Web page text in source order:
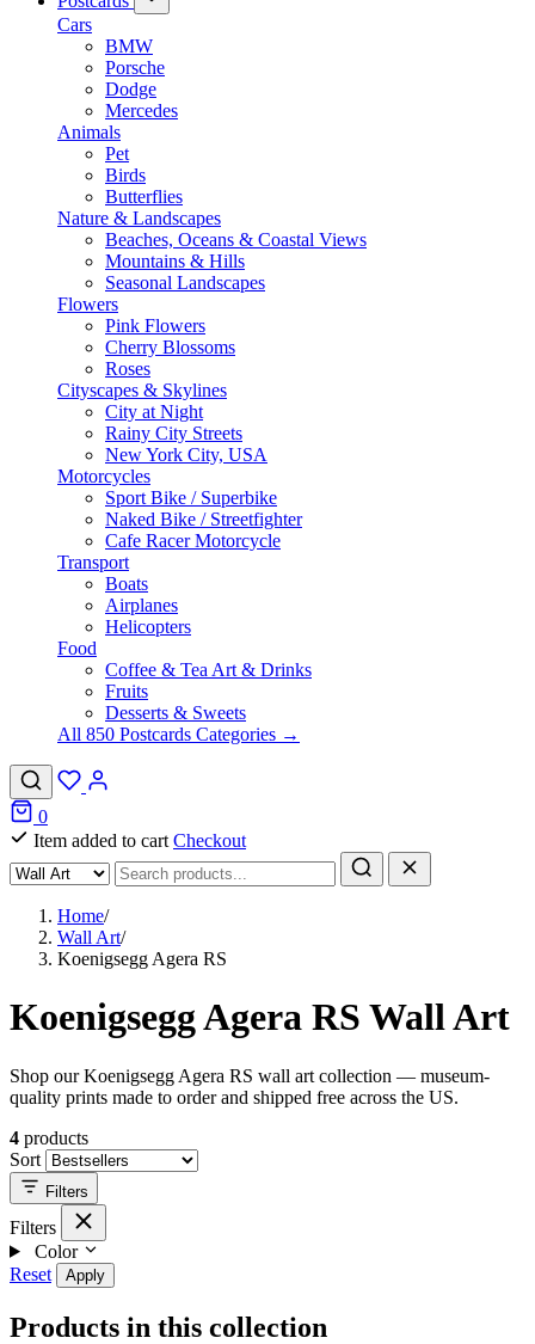
Cars
BMW
Porsche
Dodge
Mercedes
Animals
Pet
Birds
Butterflies
Nature & Landscapes
Beaches, Oceans & Coastal Views
Mountains & Hills
Seasonal Landscapes
Flowers
Pink Flowers
Cherry Blossoms
Roses
Cityscapes & Skylines
City at Night
Rainy City Streets
New York City, USA
Motorcycles
Sport Bike / Superbike
Naked Bike / Streetfighter
Cafe Racer Motorcycle
Transport
Boats
Airplanes
Helicopters
Food
Coffee & Tea Art & Drinks
Fruits
Desserts & Sweets
All 850 Postcards Categories →
0
Item added to cart Checkout
Home/
Wall Art/
Koenigsegg Agera RS
Koenigsegg Agera RS Wall Art
Shop our Koenigsegg Agera RS wall art collection — museum-
quality prints made to order and shipped free across the US.
4 products
Sort
Filters
Filters
Color
Reset
Apply
Products in this collection